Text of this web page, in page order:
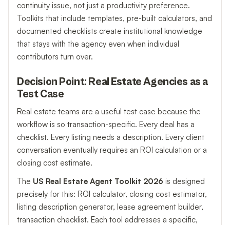
continuity issue, not just a productivity preference.
Toolkits that include templates, pre-built calculators, and
documented checklists create institutional knowledge
that stays with the agency even when individual
contributors turn over.
Decision Point: Real Estate Agencies as a
Test Case
Real estate teams are a useful test case because the
workflow is so transaction-specific. Every deal has a
checklist. Every listing needs a description. Every client
conversation eventually requires an ROI calculation or a
closing cost estimate.
The US Real Estate Agent Toolkit 2026 is designed
precisely for this: ROI calculator, closing cost estimator,
listing description generator, lease agreement builder,
transaction checklist. Each tool addresses a specific,